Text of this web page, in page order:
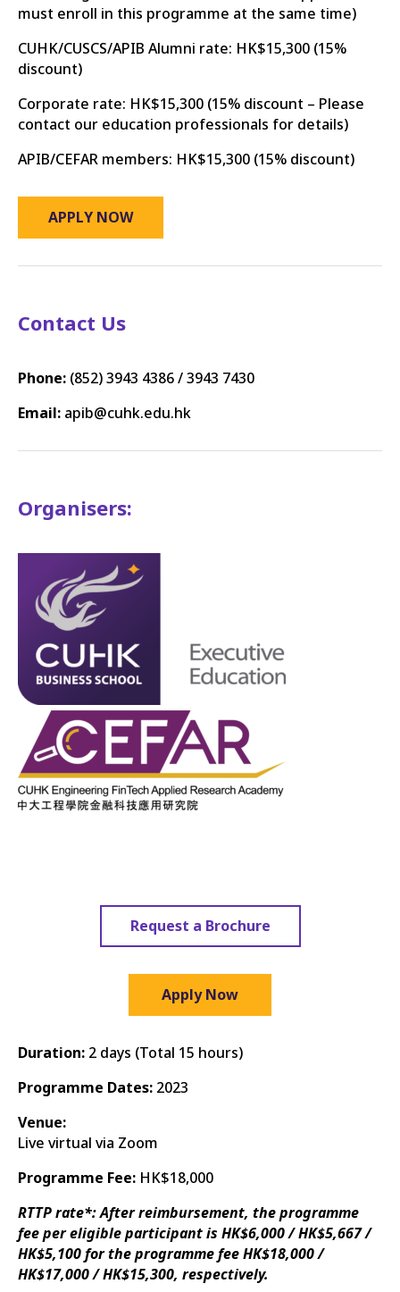
must enroll in this programme at the same time)
CUHK/CUSCS/APIB Alumni rate: HK$15,300 (15%
discount)
Corporate rate: HK$15,300 ​(15% discount – Please
contact our education professionals for details)​
APIB/CEFAR members: HK$15,300 (15% discount)
APPLY NOW
Contact Us
Phone: (852)3943 4386 / 3943 7430
Email: apib@cuhk.edu.hk
Organisers:
Request a Brochure
Apply Now
Duration: 2 days (Total 15 hours)
Programme Dates: 2023
Venue:
Live virtual via Zoom
Programme Fee: HK$18,000
RTTP rate*: After reimbursement, the programme
fee per eligible participant is HK$6,000 / HK$5,667 /
HK$5,100 for the programme fee HK$18,000 /
HK$17,000 / HK$15,300, respectively.